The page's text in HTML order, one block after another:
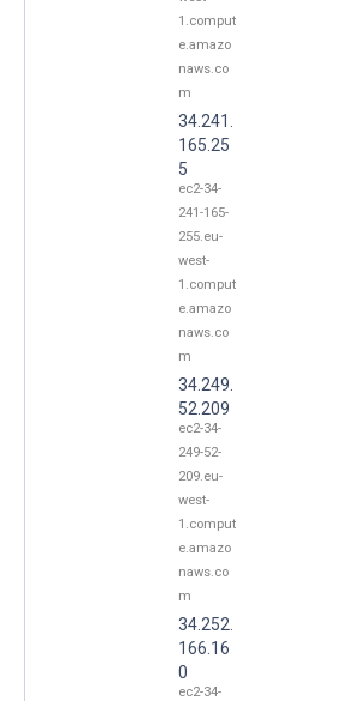
1.comput
e.amazo
naws.co
m
34.241.
165.25
5
ec2-34-
241-165-
255.eu-
west-
1.comput
e.amazo
naws.co
m
34.249.
52.209
ec2-34-
249-52-
209.eu-
west-
1.comput
e.amazo
naws.co
m
34.252.
166.16
0
ec2-34-